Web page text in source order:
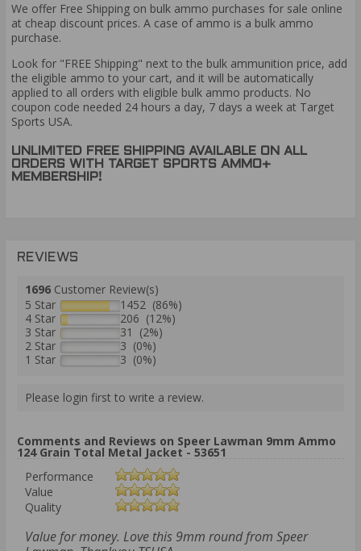
We offer Free Shipping on bulk ammo purchases for sale online
at cheap discount prices. A case of ammo is a bulk ammo
purchase.
Look for "FREE Shipping" next to the bulk ammunition price, add
the eligible ammo to your cart, and it will be automatically
applied to all orders with eligible bulk ammo products. No
coupon code needed 24 hours a day, 7 days a week at Target
Sports USA.
UNLIMITED FREE SHIPPING AVAILABLE ON ALL
ORDERS WITH TARGET SPORTS AMMO+
MEMBERSHIP!
REVIEWS
1696 Customer Review(s)
5 Star
1452 (86%)
4 Star
206 (12%)
3 Star
31 (2%)
2 Star
3 (0%)
1 Star
3 (0%)
Please login first to write a review.
Comments and Reviews on Speer Lawman 9mm Ammo
124 Grain Total Metal Jacket - 53651
Performance
Value
Quality
Value for money. Love this 9mm round from Speer